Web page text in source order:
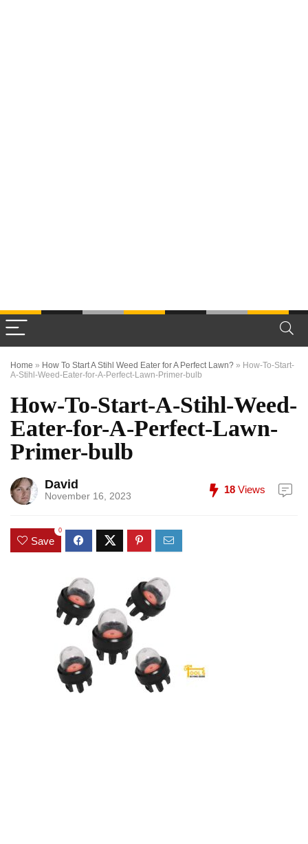
Home » How To Start A Stihl Weed Eater for A Perfect Lawn? » How-To-Start-
A-Stihl-Weed-Eater-for-A-Perfect-Lawn-Primer-bulb
How-To-Start-A-Stihl-Weed-
Eater-for-A-Perfect-Lawn-
Primer-bulb
David
November 16, 2023
18 Views
Save
0